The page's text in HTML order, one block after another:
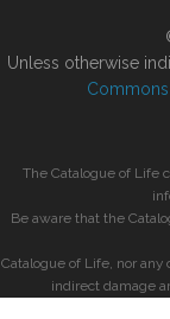
Unless otherwise
The Catalogue of Life
Be aware that the
Catalogue of Life, nor
indirect damage